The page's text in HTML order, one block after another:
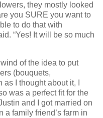
they mostly looked
you SURE you want to
to do that with
“Yes! It will be so much
wind of the idea to put
(bouquets,
I thought about it, I
was a perfect fit for the
and I got married on
a family friend’s farm in